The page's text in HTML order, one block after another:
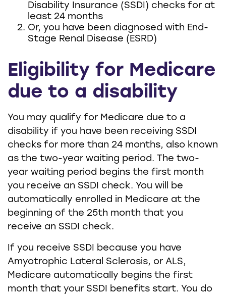
Disability Insurance (SSDI) checks for at
least 24 months
Or, you have been diagnosed with End-
Stage Renal Disease (ESRD)
Eligibility for Medicare
due to a disability
You may qualify for Medicare due to a
disability if you have been receiving SSDI
checks for more than 24 months, also known
as the two-year waiting period. The two-
year waiting period begins the first month
you receive an SSDI check. You will be
automatically enrolled in Medicare at the
beginning of the 25th month that you
receive an SSDI check.
If you receive SSDI because you have
Amyotrophic Lateral Sclerosis, or ALS,
Medicare automatically begins the first
month that your SSDI benefits start. You do